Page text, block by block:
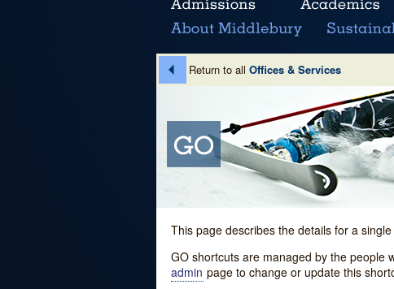
Return to all Offices & Services
This page describes the details for a
GO shortcuts are managed by the people
admin page to change or update this